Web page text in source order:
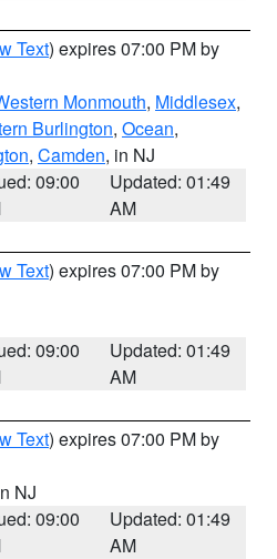
Text) expires 07:00 PM by
Monmouth, Middlesex,
Burlington, Ocean,
, Camden, in NJ
09:00
Updated: 01:49
AM
Text) expires 07:00 PM by
09:00
Updated: 01:49
AM
Text) expires 07:00 PM by
NJ
09:00
Updated: 01:49
AM